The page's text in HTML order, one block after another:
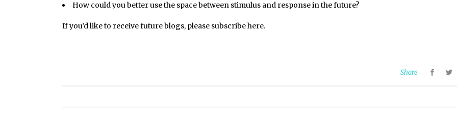
How could you better use the space between stimulus and response in the future?
If you’d like to receive future blogs, please subscribehere.
Share